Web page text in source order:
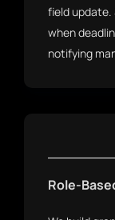
field
when
notifying
Role-